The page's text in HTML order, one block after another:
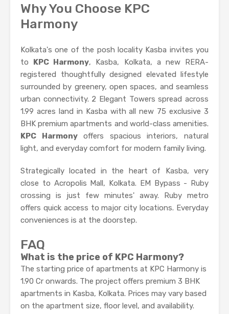
Why You Choose KPC
Harmony
Kolkata's one of the posh locality Kasba invites you
to KPC Harmony, Kasba, Kolkata, a new RERA-
registered thoughtfully designed elevated lifestyle
surrounded by greenery, open spaces, and seamless
urban connectivity. 2 Elegant Towers spread across
1.99 acres land in Kasba with all new 75 exclusive 3
BHK premium apartments and world-class amenities.
KPC Harmonyoffers spacious interiors, natural
light, and everyday comfort for modern family living.
Strategically located in the heart of Kasba, very
close to Acropolis Mall, Kolkata. EM Bypass - Ruby
crossing is just few minutes' away. Ruby metro
offers quick access to major city locations. Everyday
conveniences is at the doorstep.
FAQ
What is the price of KPC Harmony?
The starting price of apartments at KPC Harmony is
1.90 Cr onwards. The project offers premium 3 BHK
apartments in Kasba, Kolkata. Prices may vary based
on the apartment size, floor level, and availability.